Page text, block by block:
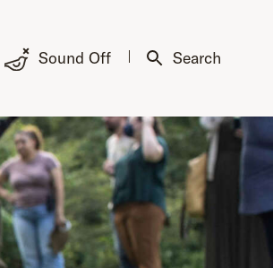
Sound Off Search